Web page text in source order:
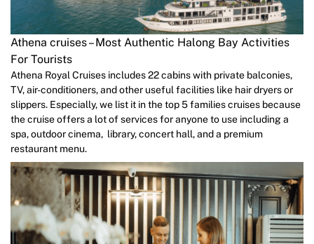
Athena cruises – Most Authentic Halong Bay Activities
For Tourists
Athena Royal Cruises includes 22 cabins with private balconies,
TV, air-conditioners, and other useful facilities like hair dryers or
slippers. Especially, we list it in the top 5 families cruises because
the cruise offers a lot of services for anyone to use including a
spa, outdoor cinema, library, concert hall, and a premium
restaurant menu.